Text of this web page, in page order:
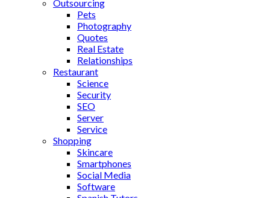
Outsourcing
Pets
Photography
Quotes
Real Estate
Relationships
Restaurant
Science
Security
SEO
Server
Service
Shopping
Skincare
Smartphones
Social Media
Software